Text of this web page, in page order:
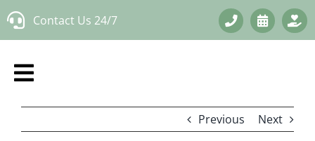
Skip
Contact Us 24/7
Previous Next